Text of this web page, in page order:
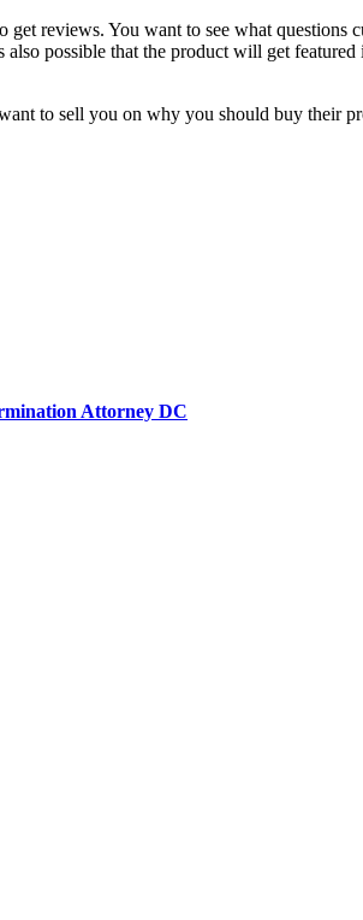
reviews. You want to see what questions
possible that the product will get
to sell you on why you should buy their
Attorney DC